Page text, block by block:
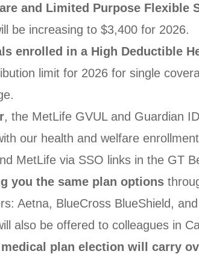
and Limited Purpose Flexible
be increasing to $3,400 for 2026.
enrolled in a High Deductible
limit for 2026 for single
, the MetLife GVUL and Guardian
our health and welfare
MetLife via SSO links in the GT
you the same plan options
Aetna, BlueCross BlueShield, and
also be offered to colleagues in
plan election will carry